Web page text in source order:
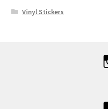
Vinyl Stickers